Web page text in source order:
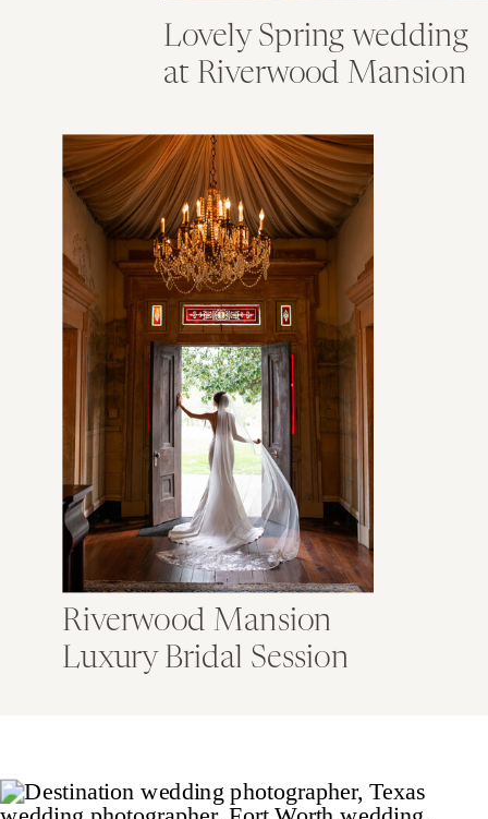
Lovely Spring wedding
at Riverwood Mansion
Riverwood Mansion
Luxury Bridal Session